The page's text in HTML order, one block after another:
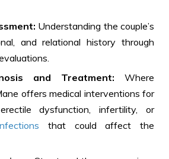
Understanding the couple’s
and relational history through
and Treatment: Where
offers medical interventions for
dysfunction, infertility, or
that could affect the